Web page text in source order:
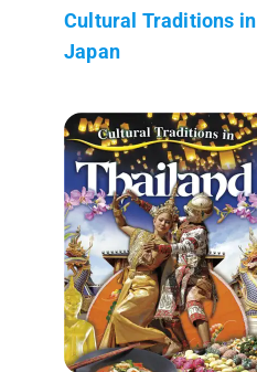
Cultural Traditions in
Japan